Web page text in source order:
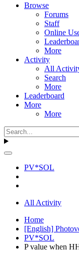
Browse
Forums
Staff
Online
More
Activity
All
Search
More
Leaderboard
More
More
PV*SOL
All Activity
Home
[English]
PV*SOL
P value when